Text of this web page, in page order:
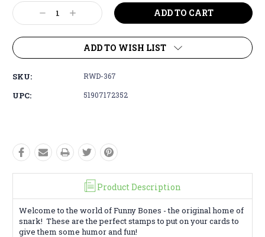
Stock:
Decrease
Quantity:
Increase
Quantity:
ADD TO WISH LIST
SKU: RWD-367
UPC: 51907172352
Product Description
Welcome to the world of Funny Bones - the original home of
snark! These are the perfect stamps to put on your cards to
give them some humor and fun!